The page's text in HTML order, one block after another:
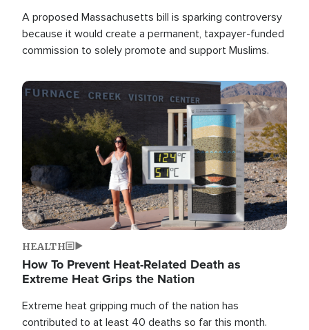
A proposed Massachusetts bill is sparking controversy
because it would create a permanent, taxpayer-funded
commission to solely promote and support Muslims.
Image
HEALTH
How To Prevent Heat-Related Death as
Extreme Heat Grips the Nation
Extreme heat gripping much of the nation has
contributed to at least 40 deaths so far this month.